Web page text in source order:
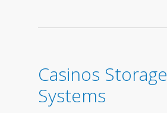
Casinos Storage
Systems